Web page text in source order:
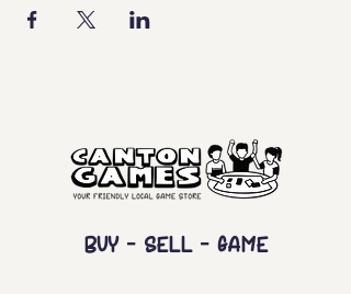
Buy - Sell - Game